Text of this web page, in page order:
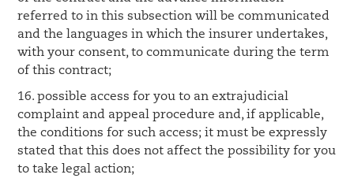
referred to in this subsection will be communicated
and the languages in which the insurer undertakes,
with your consent, to communicate during the term
of this contract;
16. possible access for you to an extrajudicial
complaint and appeal procedure and, if applicable,
the conditions for such access; it must be expressly
stated that this does not affect the possibility for you
to take legal action;